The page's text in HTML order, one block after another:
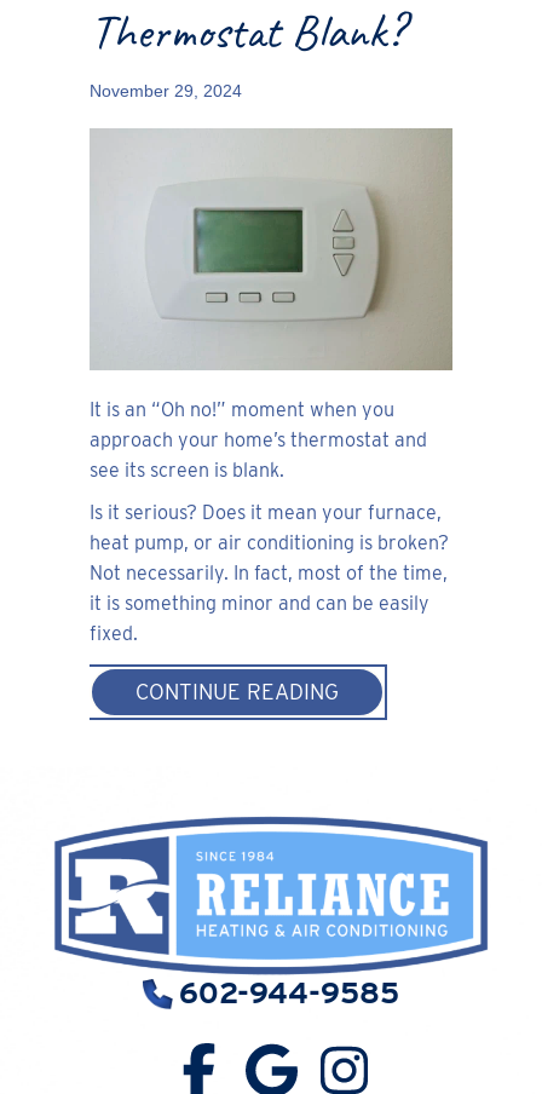
Thermostat Blank?
November 29, 2024
It is an “Oh no!” moment when you
approach your home’s thermostat and
see its screen is blank.
Is it serious? Does it mean your furnace,
heat pump, or air conditioning is broken?
Not necessarily. In fact, most of the time,
it is something minor and can be easily
fixed.
CONTINUE READING ABOUT WHY IS MY
602-944-9585